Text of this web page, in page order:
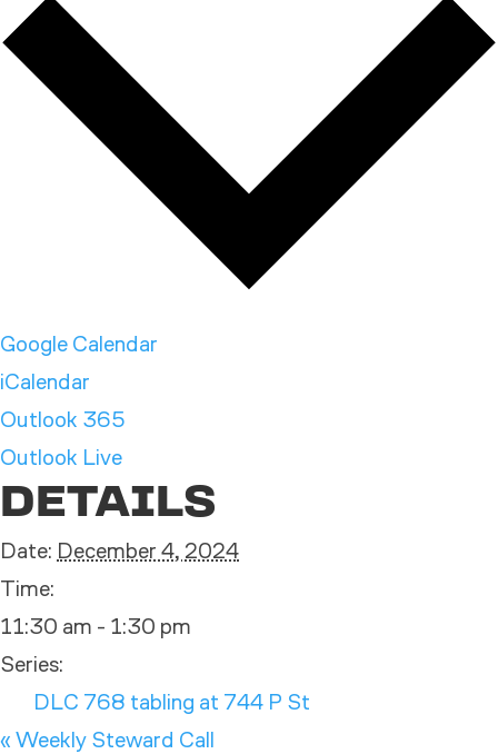
Google Calendar
iCalendar
Outlook 365
Outlook Live
DETAILS
Date: December 4, 2024
Time:
11:30 am - 1:30 pm
Series:
DLC 768 tabling at 744 P St
« Weekly Steward Call